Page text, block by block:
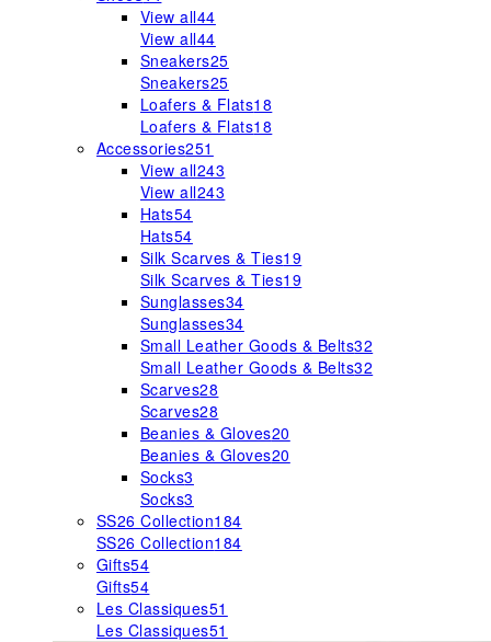
View all44
View all44
Sneakers25
Sneakers25
Loafers & Flats18
Loafers & Flats18
Accessories251
View all243
View all243
Hats54
Hats54
Silk Scarves & Ties19
Silk Scarves & Ties19
Sunglasses34
Sunglasses34
Small Leather Goods & Belts32
Small Leather Goods & Belts32
Scarves28
Scarves28
Beanies & Gloves20
Beanies & Gloves20
Socks3
Socks3
SS26 Collection184
SS26 Collection184
Gifts54
Gifts54
Les Classiques51
Les Classiques51